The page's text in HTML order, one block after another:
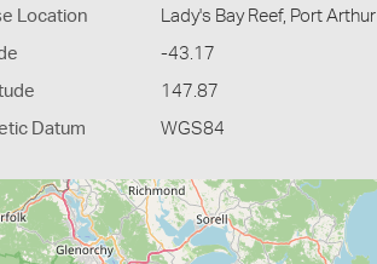
Location Lady's Bay Reef, Port Arthur
-43.17
147.87
Datum WGS84